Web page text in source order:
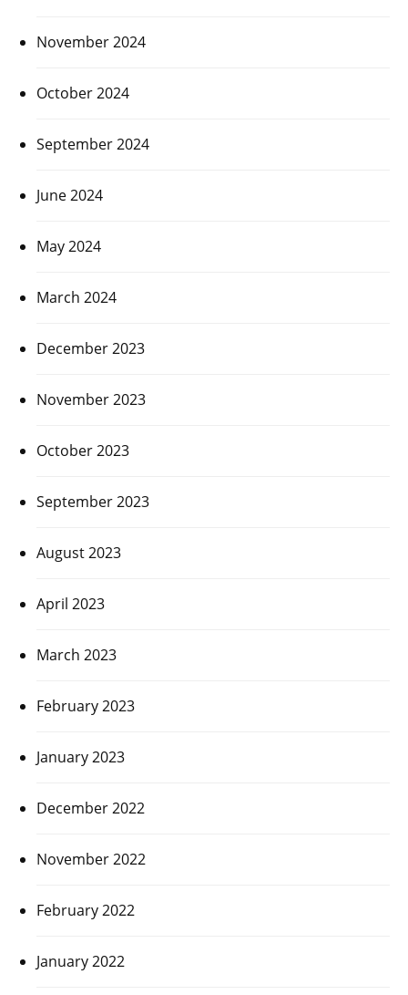
November 2024
October 2024
September 2024
June 2024
May 2024
March 2024
December 2023
November 2023
October 2023
September 2023
August 2023
April 2023
March 2023
February 2023
January 2023
December 2022
November 2022
February 2022
January 2022